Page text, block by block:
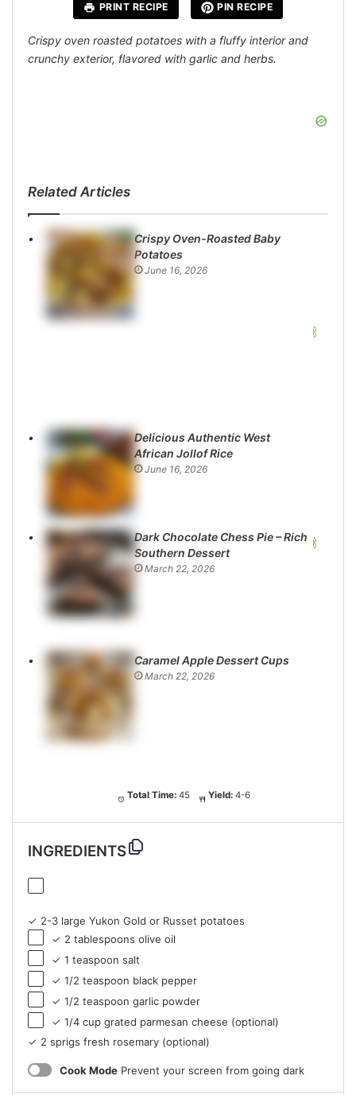
PRINT RECIPE PIN RECIPE
Crispy oven roasted potatoes with a fluffy interior and
crunchy exterior, flavored with garlic and herbs.
Related Articles
Crispy Oven-Roasted Baby
Potatoes
June 16, 2026
Delicious Authentic West
African Jollof Rice
June 16, 2026
Dark Chocolate Chess Pie – Rich
Southern Dessert
March 22, 2026
Caramel Apple Dessert Cups
March 22, 2026
Total Time: 45 Yield: 4-6
INGREDIENTS
✓ 2-3 large Yukon Gold or Russet potatoes
✓ 2 tablespoons olive oil
✓ 1 teaspoon salt
✓ 1/2 teaspoon black pepper
✓ 1/2 teaspoon garlic powder
✓ 1/4 cup grated parmesan cheese (optional)
✓ 2 sprigs fresh rosemary (optional)
Cook Mode Prevent your screen from going dark